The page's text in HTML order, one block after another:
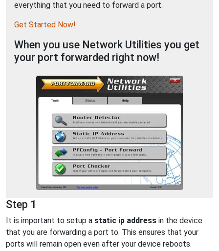
everything that you need to forward a port.
Get Started Now!
When you use Network Utilities you get
your port forwarded right now!
Step 1
It is important to setup a static ip address in the device
that you are forwarding a port to. This ensures that your
ports will remain open even after your device reboots.